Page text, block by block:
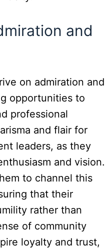
and
on admiration and
opportunities to
professional
and flair for
leaders, as they
and vision.
to channel this
that their
rather than
of community
loyalty and trust,